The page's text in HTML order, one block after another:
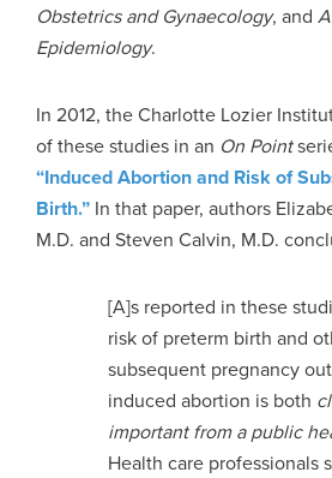
Obstetrics and Gynaecology, and
Epidemiology.
In 2012, the Charlotte Lozier
of these studies in an On Point
“Induced Abortion and Risk of
Birth.” In that paper, authors
M.D. and Steven Calvin, M.D.
[A]s reported in these
risk of preterm birth and
subsequent pregnancy
induced abortion is both
important from a public
Health care professionals